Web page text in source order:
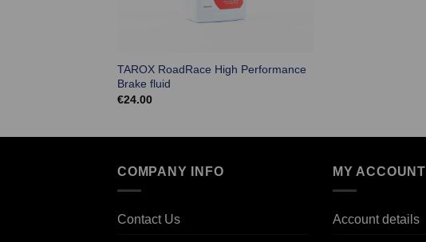
TAROX RoadRace High Performance
Brake fluid
€24.00
COMPANY INFO
Contact Us
MY ACCOUNT
Account details